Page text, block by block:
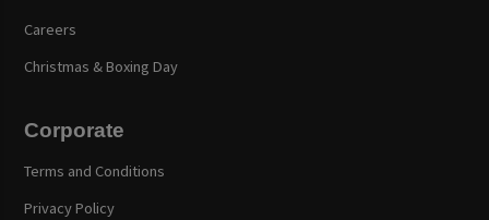
Careers
Christmas & Boxing Day
Corporate
Terms and Conditions
Privacy Policy